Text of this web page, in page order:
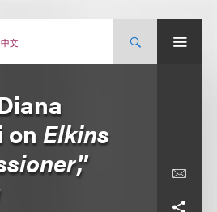
中文
onElkins
,”